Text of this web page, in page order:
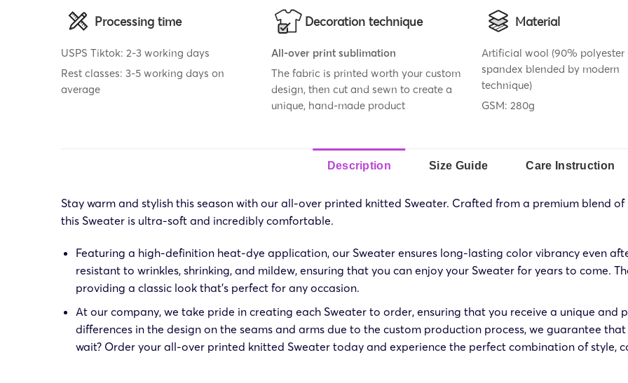
Processing time
USPS Tiktok: 2-3 working days
Rest classes: 3-5 working days on
average
Decoration technique
All-over print sublimation
The fabric is printed worth your custom
design, then cut and sewn to create a
unique, hand-made product
Material
Artificial wool (90% polyester
spandex blended by modern
technique)
GSM: 280g
Description Size Guide Care Instruction
Stay warm and stylish this season with our all-over printed knitted Sweater. Crafted from a premium blend
this Sweater is ultra-soft and incredibly comfortable.
Featuring a high-definition heat-dye application, our Sweater ensures long-lasting color vibrancy even
resistant to wrinkles, shrinking, and mildew, ensuring that you can enjoy your Sweater for years to come.
providing a classic look that’s perfect for any occasion.
At our company, we take pride in creating each Sweater to order, ensuring that you receive a unique and
differences in the design on the seams and arms due to the custom production process, we guarantee
wait? Order your all-over printed knitted Sweater today and experience the perfect combination of style,